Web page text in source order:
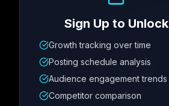
Metric
12.4K 342
Posting Schedule
Sign Up to Unlock
Growth tracking over time
Posting schedule analysis
Audience engagement trends
Competitor comparison